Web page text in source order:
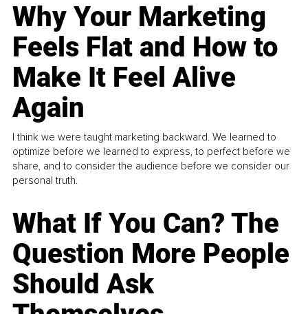
Why Your Marketing
Feels Flat and How to
Make It Feel Alive
Again
I think we were taught marketing backward. We learned to
optimize before we learned to express, to perfect before we
share, and to consider the audience before we consider our
personal truth.
What If You Can? The
Question More People
Should Ask